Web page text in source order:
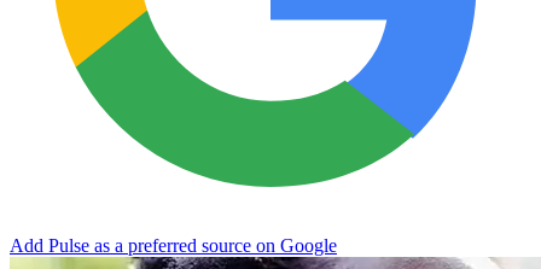
Add Pulse as a preferred source on Google